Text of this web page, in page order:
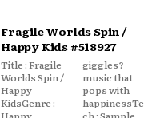
Fragile Worlds Spin /
Happy Kids #518927
Title : Fragile
Worlds Spin /
Happy
KidsGenre :
giggles?
music that
pops with
happinessTe